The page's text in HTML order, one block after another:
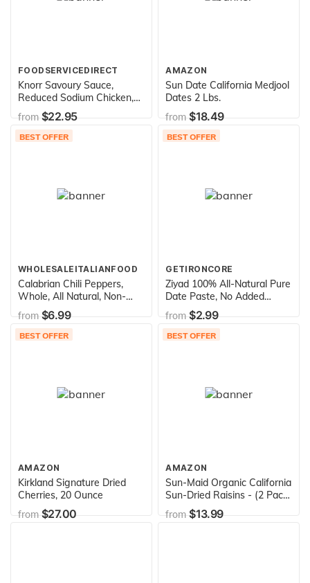
FOODSERVICEDIRECT
Knorr Savoury Sauce,
Reduced Sodium Chicken,
7.9 Ounce (Pack of 12)
from$22.95
AMAZON
Sun Date California Medjool
Dates 2 Lbs.
from$18.49
BEST OFFER
WHOLESALEITALIANFOOD
Calabrian Chili Peppers,
Whole, All Natural, Non-
GMO, Original, Product of
Italy, Retail Glass Jar, 10.2
oz, TuttoCalabria
from$6.99
BEST OFFER
GETIRONCORE
Ziyad 100% All-Natural Pure
Date Paste, No Added
Sugar, Ideal For Baking,
Pantry, Spread, High Fiber,
No Fat, No Preservatives,
from$2.99
BEST OFFER
AMAZON
Kirkland Signature Dried
Cherries, 20 Ounce
from$27.00
BEST OFFER
AMAZON
Sun-Maid Organic California
Sun-Dried Raisins - (2 Pack)
32 oz Resealable Bag -
Organic Dried Fruit Snack
from$13.99